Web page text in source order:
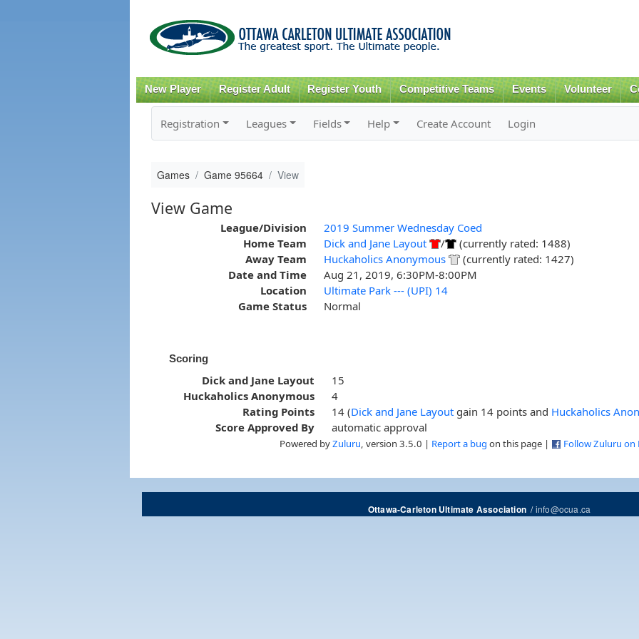
content
New Player Register Adult Register Youth Competitive Teams Events Volunteer
Registration Leagues Fields Help Create Account Login
Games Game 95664 View
View Game
League/Division
2019 Summer Wednesday Coed
Home Team
Dick and Jane Layout /
(currently rated: 1488)
Away Team
Huckaholics Anonymous
(currently rated: 1427)
Date and Time
Aug 21, 2019, 6:30PM-8:00PM
Location
Ultimate Park --- (UPI) 14
Game Status
Normal
Scoring
Dick and Jane Layout
15
Huckaholics Anonymous
4
Rating Points
14 (Dick and Jane Layout gain 14 points and Huckaholics
Score Approved By
automatic approval
Powered byZuluru , version 3.5.0 | Report a bug on this page | Follow Zuluru on
Ottawa-Carleton Ultimate Association/info@ocua.ca